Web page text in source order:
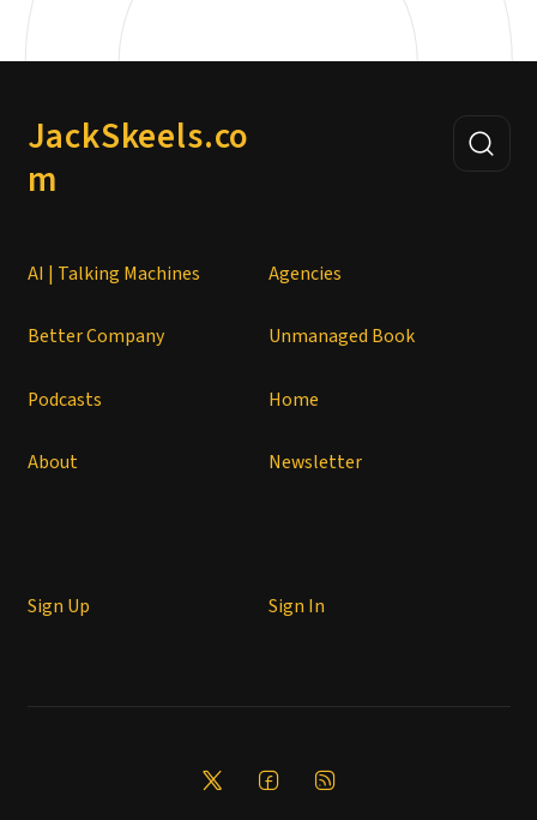
JackSkeels.co
m
AI | Talking Machines Agencies
Better Company Unmanaged Book
Podcasts Home
About Newsletter
Sign Up Sign In